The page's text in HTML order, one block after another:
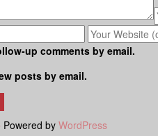
up comments by email.
posts by email.
Powered by WordPress